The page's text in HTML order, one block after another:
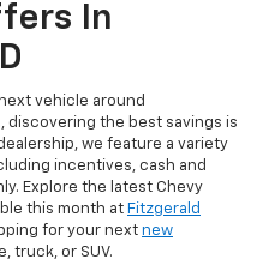
In
vehicle around
discovering the best savings is
we feature a variety
incentives, cash and
Explore the latest Chevy
this month at Fitzgerald
for your next new
truck, or SUV.